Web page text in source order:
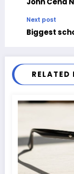
Next post
Biggest
RELATED